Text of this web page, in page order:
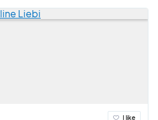
I like